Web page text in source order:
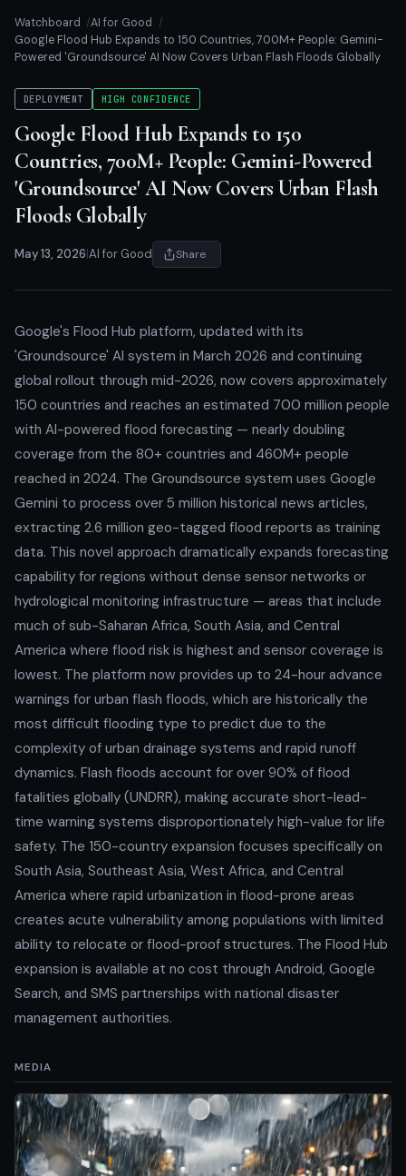
Watchboard
AI for Good
Google Flood Hub Expands to 150 Countries, 700M+ People: Gemini-
Powered 'Groundsource' AI Now Covers Urban Flash Floods Globally
DEPLOYMENT HIGH CONFIDENCE
Google Flood Hub Expands to 150
Countries, 700M+ People: Gemini-Powered
'Groundsource' AI Now Covers Urban Flash
Floods Globally
May 13, 2026 AI for Good Share
Google's Flood Hub platform, updated with its
'Groundsource' AI system in March 2026 and continuing
global rollout through mid-2026, now covers approximately
150 countries and reaches an estimated 700 million people
with AI-powered flood forecasting — nearly doubling
coverage from the 80+ countries and 460M+ people
reached in 2024. The Groundsource system uses Google
Gemini to process over 5 million historical news articles,
extracting 2.6 million geo-tagged flood reports as training
data. This novel approach dramatically expands forecasting
capability for regions without dense sensor networks or
hydrological monitoring infrastructure — areas that include
much of sub-Saharan Africa, South Asia, and Central
America where flood risk is highest and sensor coverage is
lowest. The platform now provides up to 24-hour advance
warnings for urban flash floods, which are historically the
most difficult flooding type to predict due to the
complexity of urban drainage systems and rapid runoff
dynamics. Flash floods account for over 90% of flood
fatalities globally (UNDRR), making accurate short-lead-
time warning systems disproportionately high-value for life
safety. The 150-country expansion focuses specifically on
South Asia, Southeast Asia, West Africa, and Central
America where rapid urbanization in flood-prone areas
creates acute vulnerability among populations with limited
ability to relocate or flood-proof structures. The Flood Hub
expansion is available at no cost through Android, Google
Search, and SMS partnerships with national disaster
management authorities.
MEDIA